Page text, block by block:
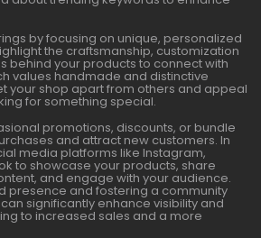
by focusing on unique, personalized
the craftsmanship, customization
behind your products to connect with
values handmade and distinctive
your shop apart from others and appeal
for something special.
promotions, discounts, or bundle
and attract new customers. In
media platforms like Instagram,
to showcase your products, share
and engage with your audience.
presence and fostering a community
significantly enhance visibility and
to increased sales and a more